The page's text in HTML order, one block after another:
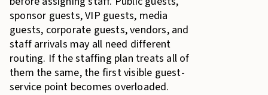
sponsor guests, VIP guests, media
guests, corporate guests, vendors, and
staff arrivals may all need different
routing. If the staffing plan treats all of
them the same, the first visible guest-
service point becomes overloaded.